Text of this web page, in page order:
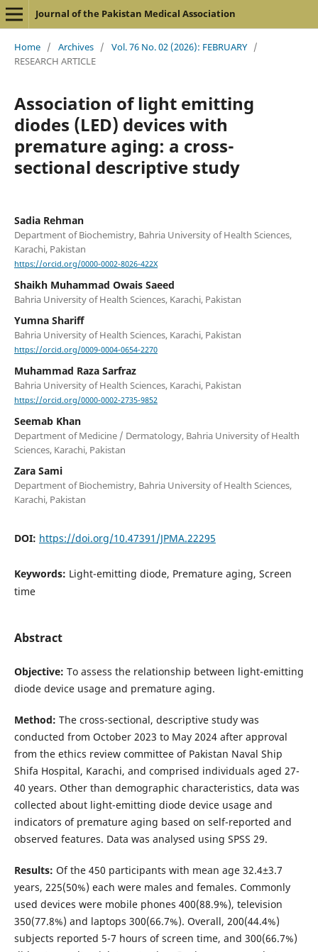
Journal of the Pakistan Medical Association
Home / Archives / Vol. 76 No. 02 (2026): FEBRUARY /
RESEARCH ARTICLE
Association of light emitting
diodes (LED) devices with
premature aging: a cross-
sectional descriptive study
Sadia Rehman
Department of Biochemistry, Bahria University of Health Sciences,
Karachi, Pakistan
https://orcid.org/0000-0002-8026-422X
Shaikh Muhammad Owais Saeed
Bahria University of Health Sciences, Karachi, Pakistan
Yumna Shariff
Bahria University of Health Sciences, Karachi, Pakistan
https://orcid.org/0009-0004-0654-2270
Muhammad Raza Sarfraz
Bahria University of Health Sciences, Karachi, Pakistan
https://orcid.org/0000-0002-2735-9852
Seemab Khan
Department of Medicine / Dermatology, Bahria University of Health
Sciences, Karachi, Pakistan
Zara Sami
Department of Biochemistry, Bahria University of Health Sciences,
Karachi, Pakistan
DOI: https://doi.org/10.47391/JPMA.22295
Keywords: Light-emitting diode, Premature aging, Screen
time
Abstract
Objective: To assess the relationship between light-emitting
diode device usage and premature aging.
Method: The cross-sectional, descriptive study was
conducted from October 2023 to May 2024 after approval
from the ethics review committee of Pakistan Naval Ship
Shifa Hospital, Karachi, and comprised individuals aged 27-
40 years. Other than demographic characteristics, data was
collected about light-emitting diode device usage and
indicators of premature aging based on self-reported and
observed features. Data was analysed using SPSS 29.
Results: Of the 450 participants with mean age 32.4±3.7
years, 225(50%) each were males and females. Commonly
used devices were mobile phones 400(88.9%), television
350(77.8%) and laptops 300(66.7%). Overall, 200(44.4%)
subjects reported 5-7 hours of screen time, and 300(66.7%)